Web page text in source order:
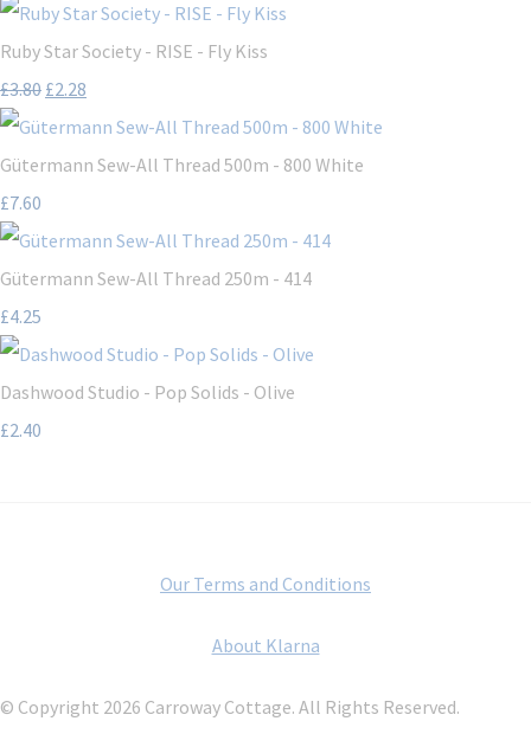
Ruby Star Society - RISE - Fly Kiss
£3.80 £2.28
Gütermann Sew-All Thread 500m - 800 White
£7.60
Gütermann Sew-All Thread 250m - 414
£4.25
Dashwood Studio - Pop Solids - Olive
£2.40
Our Terms and Conditions
About Klarna
© Copyright 2026 Carroway Cottage. All Rights Reserved.